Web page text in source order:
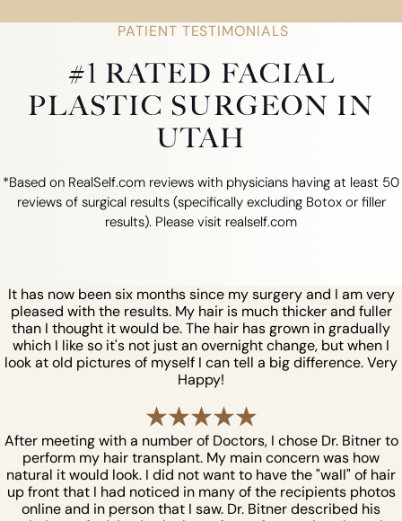
PATIENT TESTIMONIALS
#1 RATED FACIAL
PLASTIC SURGEON IN
UTAH
*Based on RealSelf.com reviews with physicians having at least 50
reviews of surgical results (specifically excluding Botox or filler
results). Please visit realself.com
It has now been six months since my surgery and I am very
pleased with the results. My hair is much thicker and fuller
than I thought it would be. The hair has grown in gradually
which I like so it's not just an overnight change, but when I
look at old pictures of myself I can tell a big difference. Very
Happy!
After meeting with a number of Doctors, I chose Dr. Bitner to
perform my hair transplant. My main concern was how
natural it would look. I did not want to have the "wall" of hair
up front that I had noticed in many of the recipients photos
online and in person that I saw. Dr. Bitner described his